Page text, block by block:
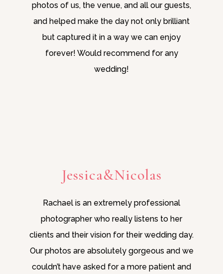
photos of us, the venue, and all our guests,
and helped make the day not only brilliant
but captured it in a way we can enjoy
forever! Would recommend for any
wedding!
Jessica&Nicolas
Rachael is an extremely professional
photographer who really listens to her
clients and their vision for their wedding day.
Our photos are absolutely gorgeous and we
couldn’t have asked for a more patient and